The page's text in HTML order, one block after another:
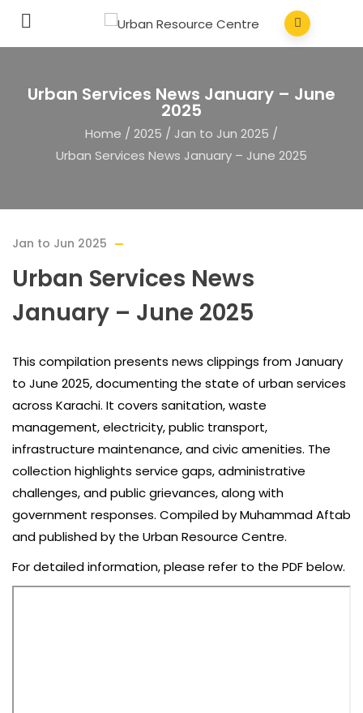
Urban Services News January – June
2025
Home / 2025 / Jan to Jun 2025 /
Urban Services News January – June 2025
Jan to Jun 2025
Urban Services News
January – June 2025
This compilation presents news clippings from January
to June 2025, documenting the state of urban services
across Karachi. It covers sanitation, waste
management, electricity, public transport,
infrastructure maintenance, and civic amenities. The
collection highlights service gaps, administrative
challenges, and public grievances, along with
government responses. Compiled by Muhammad Aftab
and published by the Urban Resource Centre.
For detailed information, please refer to the PDF below.